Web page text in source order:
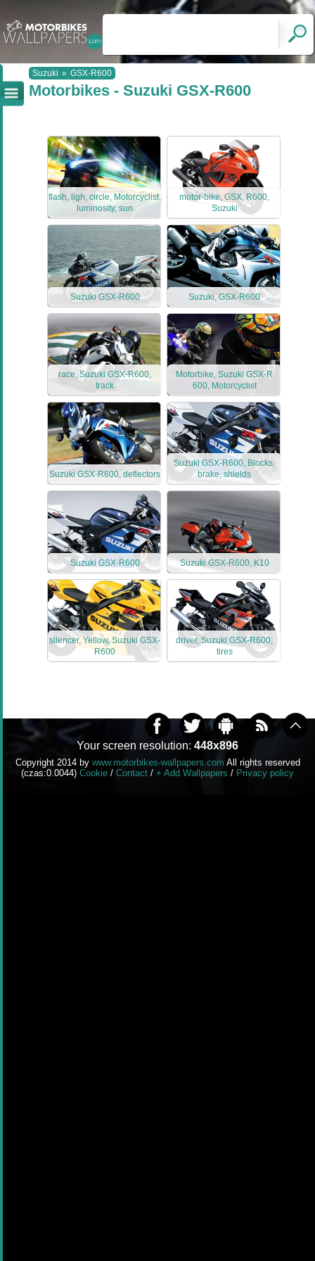
Suzuki » GSX-R600
Motorbikes - Suzuki GSX-R600
flash, ligh, circle, Motorcyclist,
luminosity, sun
motor-bike, GSX, R600,
Suzuki
Suzuki GSX-R600 Suzuki, GSX-R600
race, Suzuki GSX-R600,
track
Motorbike, Suzuki GSX-R
600, Motorcyclist
Suzuki GSX-R600, deflectors
Suzuki GSX-R600, Blocks,
brake, shields
Suzuki GSX-R600 Suzuki GSX-R600, K10
silencer, Yellow, Suzuki GSX-
R600
driver, Suzuki GSX-R600,
tires
Your screen resolution: 448x896
Copyright 2014 by www.motorbikes-wallpapers.com All rights reserved
(czas:0.0044) Cookie / Contact / + Add Wallpapers / Privacy policy